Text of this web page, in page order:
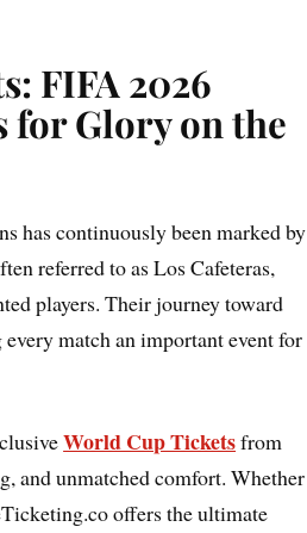
FIFA 2026
for Glory on the
has continuously been marked by
referred to as Los Cafeteras,
players. Their journey toward
match an important event for
World Cup Ticketsfrom
and unmatched comfort. Whether
offers the ultimate